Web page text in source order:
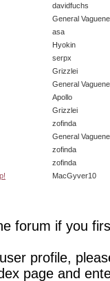
davidfuchs
General
asa
Hyokin
serpx
Grizzlei
General
Apollo
Grizzlei
zofinda
General
zofinda
zofinda
MacGyver10
forum if you
profile,
page and